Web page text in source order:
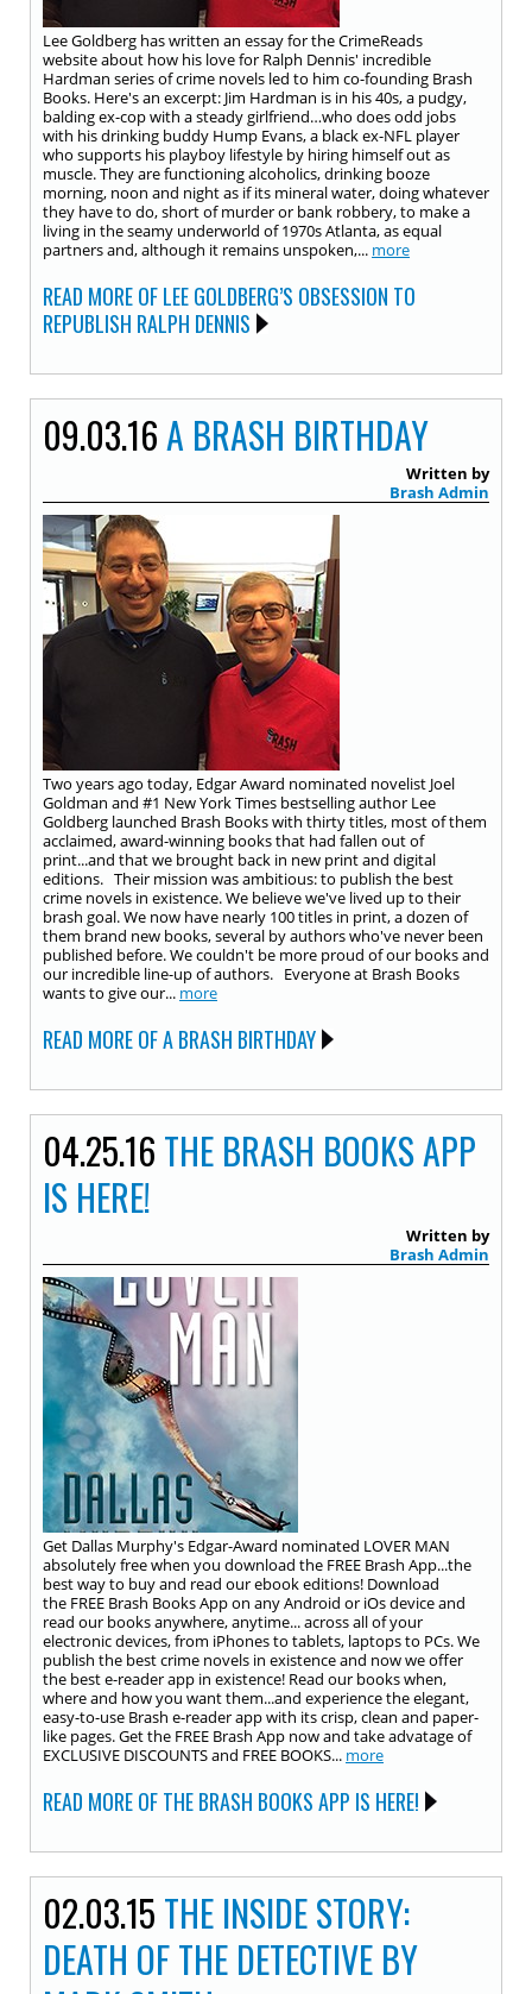
Lee Goldberg has written an essay for the CrimeReads
website about how his love for Ralph Dennis' incredible
Hardman series of crime novels led to him co-founding Brash
Books. Here's an excerpt: Jim Hardman is in his 40s, a pudgy,
balding ex-cop with a steady girlfriend…who does odd jobs
with his drinking buddy Hump Evans, a black ex-NFL player
who supports his playboy lifestyle by hiring himself out as
muscle. They are functioning alcoholics, drinking booze
morning, noon and night as if its mineral water, doing whatever
they have to do, short of murder or bank robbery, to make a
living in the seamy underworld of 1970s Atlanta, as equal
partners and, although it remains unspoken,... more
READ MORE OF LEE GOLDBERG’S OBSESSION TO
REPUBLISH RALPH DENNIS
09.03.16A BRASH BIRTHDAY
Written by
Brash Admin
Two years ago today, Edgar Award nominated novelist Joel
Goldman and #1 New York Times bestselling author Lee
Goldberg launched Brash Books with thirty titles, most of them
acclaimed, award-winning books that had fallen out of
print...and that we brought back in new print and digital
editions. Their mission was ambitious: to publish the best
crime novels in existence. We believe we've lived up to their
brash goal. We now have nearly 100 titles in print, a dozen of
them brand new books, several by authors who've never been
published before. We couldn't be more proud of our books and
our incredible line-up of authors. Everyone at Brash Books
wants to give our... more
READ MORE OF A BRASH BIRTHDAY
04.25.16 THE BRASH BOOKS APP
IS HERE!
Written by
Brash Admin
Get Dallas Murphy's Edgar-Award nominated LOVER MAN
absolutely free when you download the FREE Brash App...the
best way to buy and read our ebook editions! Download
the FREE Brash Books App on any Android or iOs device and
read our books ​anywhere, anytime... across all of your
electronic devices, from iPhones to tablets, laptops to PCs. We
publish the best crime novels in existence and now we offer
the best e-reader app in existence! Read our books when,
where and how you want them...and experience the elegant,
easy-to-use Brash e-reader app with its crisp, clean and paper-
like pages. Get the FREE Brash App now and take advatage of
EXCLUSIVE DISCOUNTS and FREE BOOKS... more
READ MORE OF THE BRASH BOOKS APP IS HERE!
02.03.15 THE INSIDE STORY:
DEATH OF THE DETECTIVE BY